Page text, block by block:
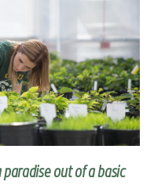
out of a basic